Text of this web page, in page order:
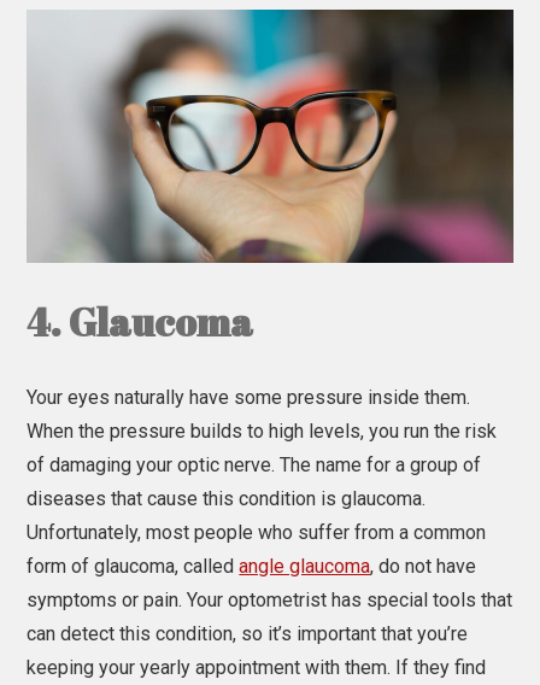
4. Glaucoma
Your eyes naturally have some pressure inside them.
When the pressure builds to high levels, you run the risk
of damaging your optic nerve. The name for a group of
diseases that cause this condition is glaucoma.
Unfortunately, most people who suffer from a common
form of glaucoma, calledangle glaucoma, do not have
symptoms or pain. Your optometrist has special tools that
can detect this condition, so it’s important that you’re
keeping your yearly appointment with them. If they find